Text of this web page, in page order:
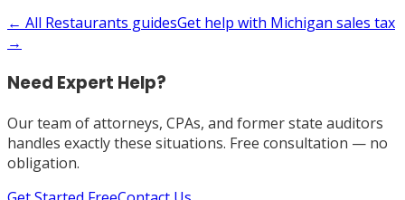
← All Restaurants guidesGet help with Michigan sales tax
→
Need Expert Help?
Our team of attorneys, CPAs, and former state auditors
handles exactly these situations. Free consultation — no
obligation.